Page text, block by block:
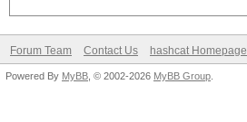
Forum Team Contact Us hashcat Homepage
Powered By MyBB , © 2002-2026 MyBB Group